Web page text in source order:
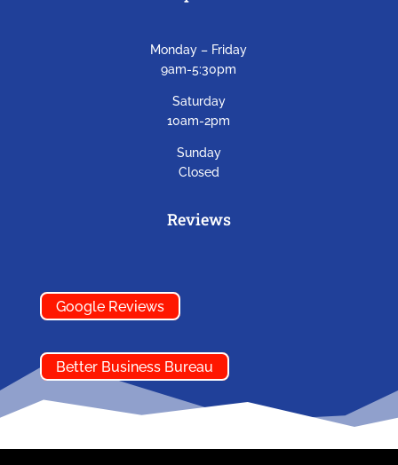
Monday – Friday
9am-5:30pm
Saturday
10am-2pm
Sunday
Closed
Reviews
Google Reviews
Better Business Bureau